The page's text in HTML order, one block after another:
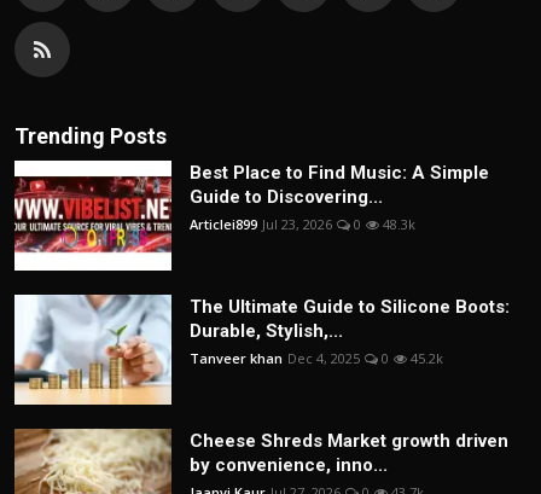
Trending Posts
Best Place to Find Music: A Simple
Guide to Discovering...
Articlei899 Jul 23, 2026 0 48.3k
The Ultimate Guide to Silicone Boots:
Durable, Stylish,...
Tanveer khan Dec 4, 2025 0 45.2k
Cheese Shreds Market growth driven
by convenience, inno...